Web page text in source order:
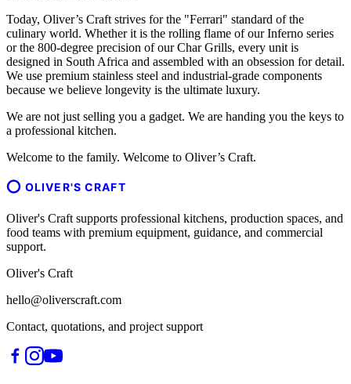
Today, Oliver’s Craft strives for the "Ferrari" standard of the
culinary world. Whether it is the rolling flame of our Inferno series
or the 800-degree precision of our Char Grills, every unit is
designed in South Africa and assembled with an obsession for detail.
We use premium stainless steel and industrial-grade components
because we believe longevity is the ultimate luxury.
We are not just selling you a gadget. We are handing you the keys to
a professional kitchen.
Welcome to the family. Welcome to Oliver’s Craft.
OLIVER'S CRAFT
Oliver's Craft supports professional kitchens, production spaces, and
food teams with premium equipment, guidance, and commercial
support.
Oliver's Craft
hello@oliverscraft.com
Contact, quotations, and project support